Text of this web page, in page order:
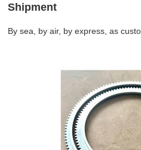
Shipment
By sea, by air, by express, as